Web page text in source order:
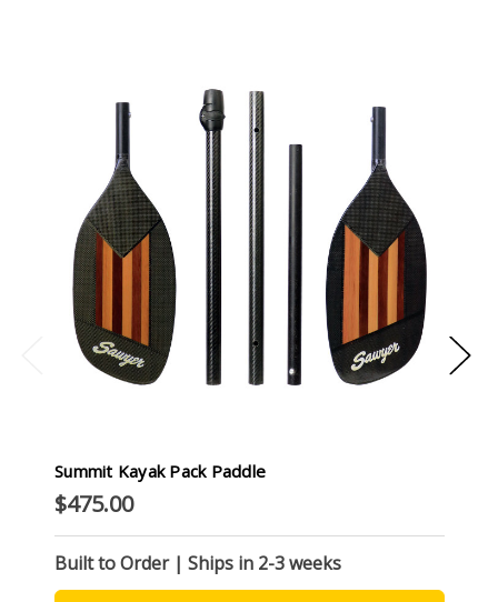
Summit Kayak Pack Paddle
$475.00
Built to Order | Ships in 2-3 weeks